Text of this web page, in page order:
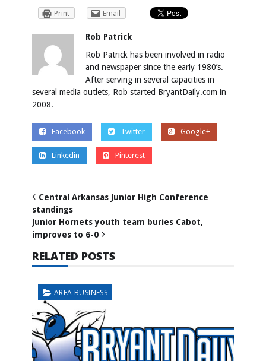
Print
Email
Rob Patrick
Rob Patrick has been involved in radio
and newspaper since the early 1980’s.
After serving in several capacities in
several media outlets, Rob started BryantDaily.com in
2008.
Facebook Twitter Google+
Linkedin Pinterest
Central Arkansas Junior High Conference
standings
Junior Hornets youth team buries Cabot,
improves to 6-0
RELATED POSTS
AREA BUSINESS